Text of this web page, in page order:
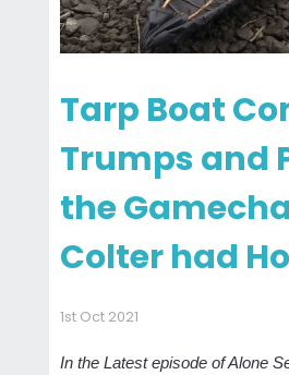
Tarp Boat
Trumps and
the
Colter had
1st Oct 2021
In the Latest episode of Alone